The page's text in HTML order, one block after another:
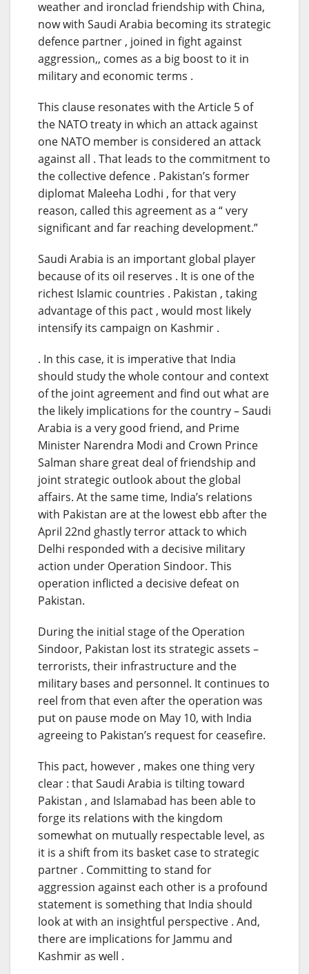
weather and ironclad friendship with China,
now with Saudi Arabia becoming its strategic
defence partner , joined in fight against
aggression,, comes as a big boost to it in
military and economic terms .
This clause resonates with the Article 5 of
the NATO treaty in which an attack against
one NATO member is considered an attack
against all . That leads to the commitment to
the collective defence . Pakistan’s former
diplomat Maleeha Lodhi , for that very
reason, called this agreement as a “ very
significant and far reaching development.”
Saudi Arabia is an important global player
because of its oil reserves . It is one of the
richest Islamic countries . Pakistan , taking
advantage of this pact , would most likely
intensify its campaign on Kashmir .
. In this case, it is imperative that India
should study the whole contour and context
of the joint agreement and find out what are
the likely implications for the country – Saudi
Arabia is a very good friend, and Prime
Minister Narendra Modi and Crown Prince
Salman share great deal of friendship and
joint strategic outlook about the global
affairs. At the same time, India’s relations
with Pakistan are at the lowest ebb after the
April 22nd ghastly terror attack to which
Delhi responded with a decisive military
action under Operation Sindoor. This
operation inflicted a decisive defeat on
Pakistan.
During the initial stage of the Operation
Sindoor, Pakistan lost its strategic assets –
terrorists, their infrastructure and the
military bases and personnel. It continues to
reel from that even after the operation was
put on pause mode on May 10, with India
agreeing to Pakistan’s request for ceasefire.
This pact, however , makes one thing very
clear : that Saudi Arabia is tilting toward
Pakistan , and Islamabad has been able to
forge its relations with the kingdom
somewhat on mutually respectable level, as
it is a shift from its basket case to strategic
partner . Committing to stand for
aggression against each other is a profound
statement is something that India should
look at with an insightful perspective . And,
there are implications for Jammu and
Kashmir as well .